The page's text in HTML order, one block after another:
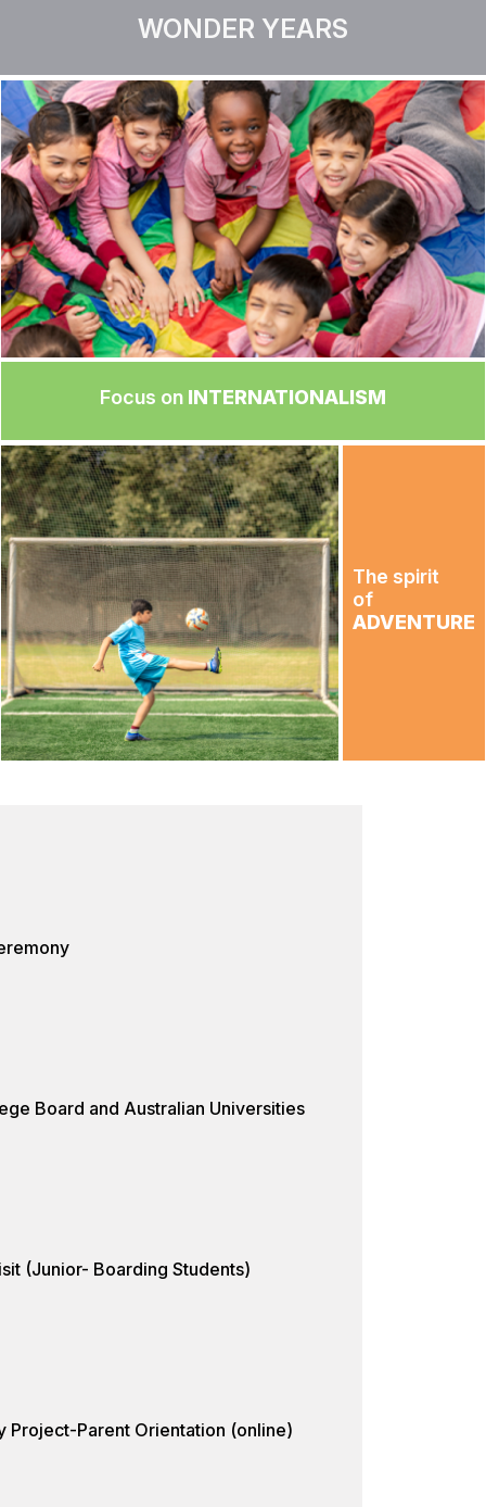
WONDER YEARS
Focus on INTERNATIONALISM
The spirit
of
ADVENTURE
Board and Australian Universities
(Junior- Boarding Students)
Project-Parent Orientation (online)